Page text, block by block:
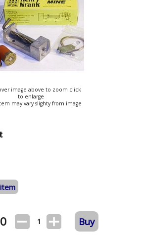
image above to zoom click
to enlarge
may vary slighty from image
1 Buy